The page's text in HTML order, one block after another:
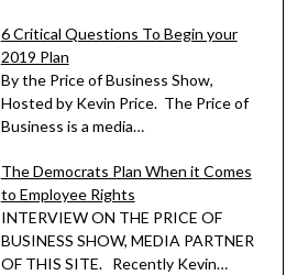
6 Critical Questions To Begin your
2019 Plan
By the Price of Business Show,
Hosted by Kevin Price. The Price of
Business is a media…
The Democrats Plan When it Comes
to Employee Rights
INTERVIEW ON THE PRICE OF
BUSINESS SHOW, MEDIA PARTNER
OF THIS SITE. Recently Kevin…